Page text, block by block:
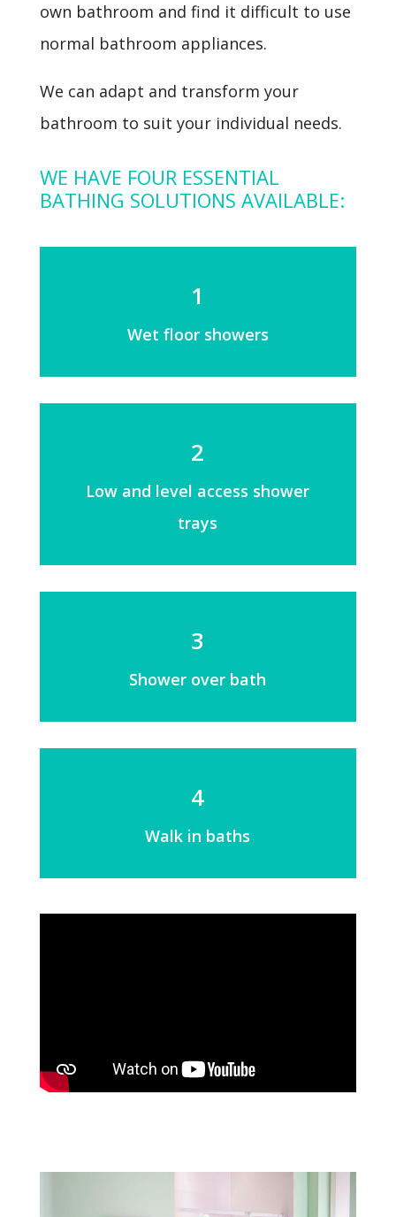
own bathroom and find it difficult to use
normal bathroom appliances.
We can adapt and transform your
bathroom to suit your individual needs.
WE HAVE FOUR ESSENTIAL
BATHING SOLUTIONS AVAILABLE:
1
Wet floor showers
2
Low and level access shower
trays
3
Shower over bath
4
Walk in baths